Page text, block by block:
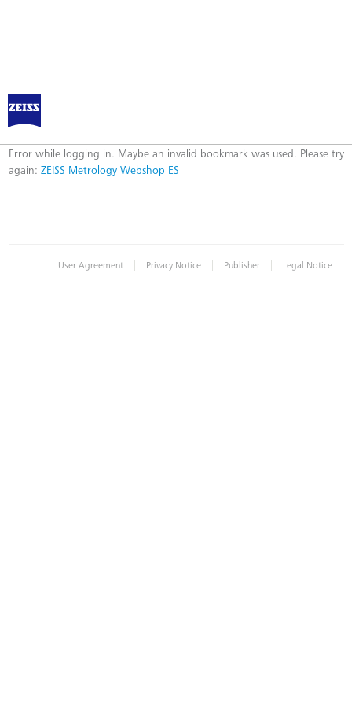
ZEISS Metrology Webshop ES
Error
Error while logging in. Maybe an invalid bookmark was used. Please try
again: ZEISS Metrology Webshop ES
User Agreement | Privacy Notice | Publisher | Legal Notice